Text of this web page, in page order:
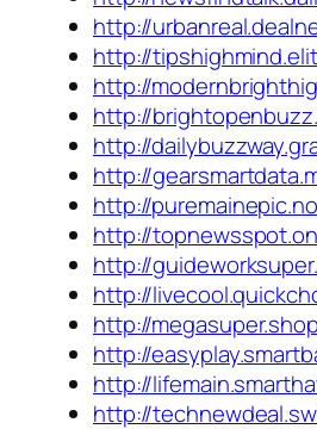
http://
http://
http://
http://
http://
http://
http://
http://
http://
http://
http://
http://
http://
http://